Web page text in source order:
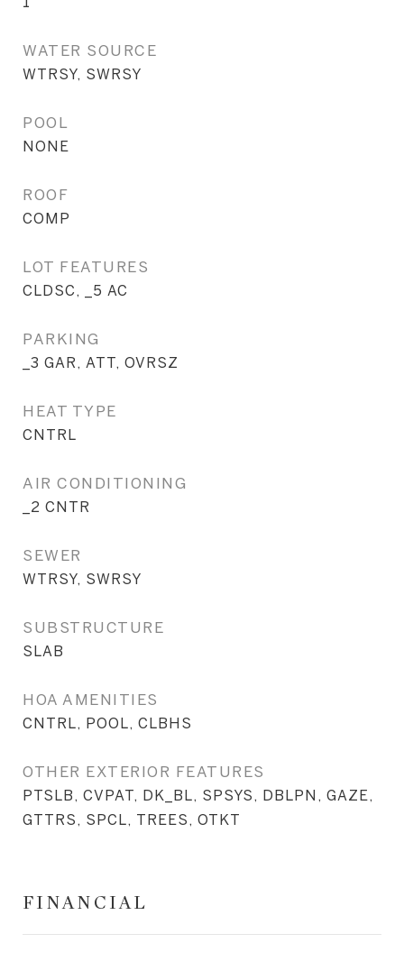
WATER SOURCE
WTRSY, SWRSY
POOL
NONE
ROOF
COMP
LOT FEATURES
CLDSC, _5 AC
PARKING
_3 GAR, ATT, OVRSZ
HEAT TYPE
CNTRL
AIR CONDITIONING
_2 CNTR
SEWER
WTRSY, SWRSY
SUBSTRUCTURE
SLAB
HOA AMENITIES
CNTRL, POOL, CLBHS
OTHER EXTERIOR FEATURES
PTSLB, CVPAT, DK_BL, SPSYS, DBLPN, GAZE,
GTTRS, SPCL, TREES, OTKT
FINANCIAL